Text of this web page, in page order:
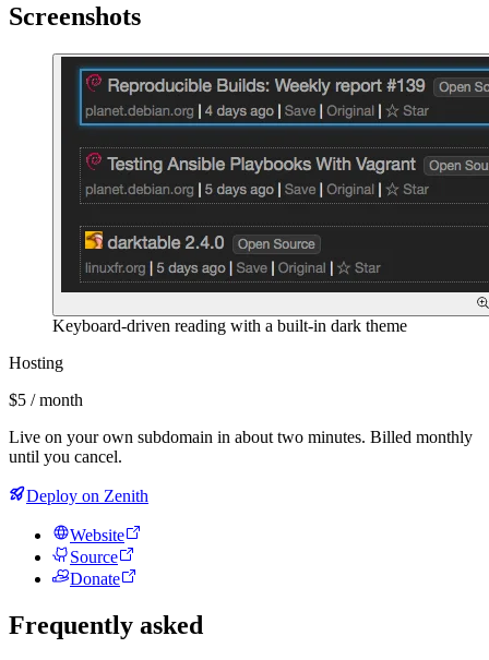
Screenshots
Keyboard-driven reading with a built-in dark theme
Hosting
$5 / month
Live on your own subdomain in about two minutes. Billed monthly
until you cancel.
Deploy on Zenith
Website
Source
Donate
Frequently asked